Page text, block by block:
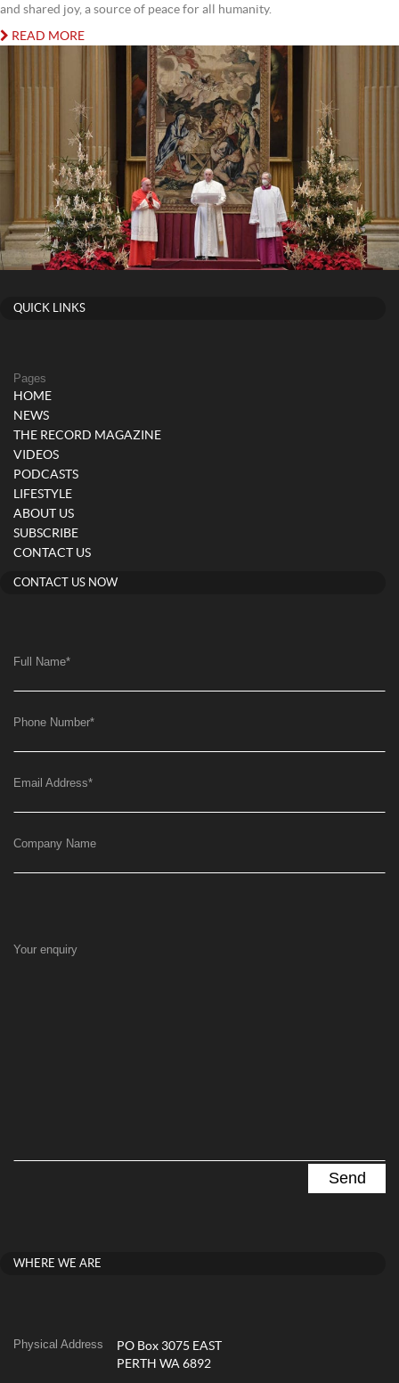
and shared joy, a source of peace for all humanity.
READ MORE
QUICK LINKS
Pages
HOME
NEWS
THE RECORD MAGAZINE
VIDEOS
PODCASTS
LIFESTYLE
ABOUT US
SUBSCRIBE
CONTACT US
CONTACT US NOW
Full Name*
Phone Number*
Email Address*
Company Name
Your enquiry
WHERE WE ARE
Physical Address
PO Box 3075 EAST
PERTH WA 6892